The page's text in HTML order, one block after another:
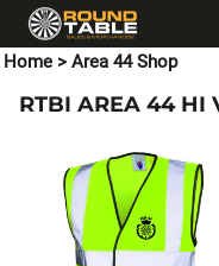
Home > Area 44 Shop
RTBI AREA 44 HI